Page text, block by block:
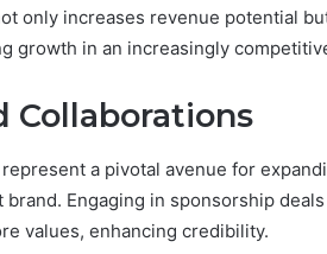
only increases revenue potential
growth in an increasingly
Collaborations
a pivotal avenue for
Engaging in sponsorship
values, enhancing credibility.